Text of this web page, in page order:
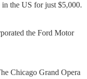
the US for just $5,000.
the Ford Motor
Chicago Grand Opera